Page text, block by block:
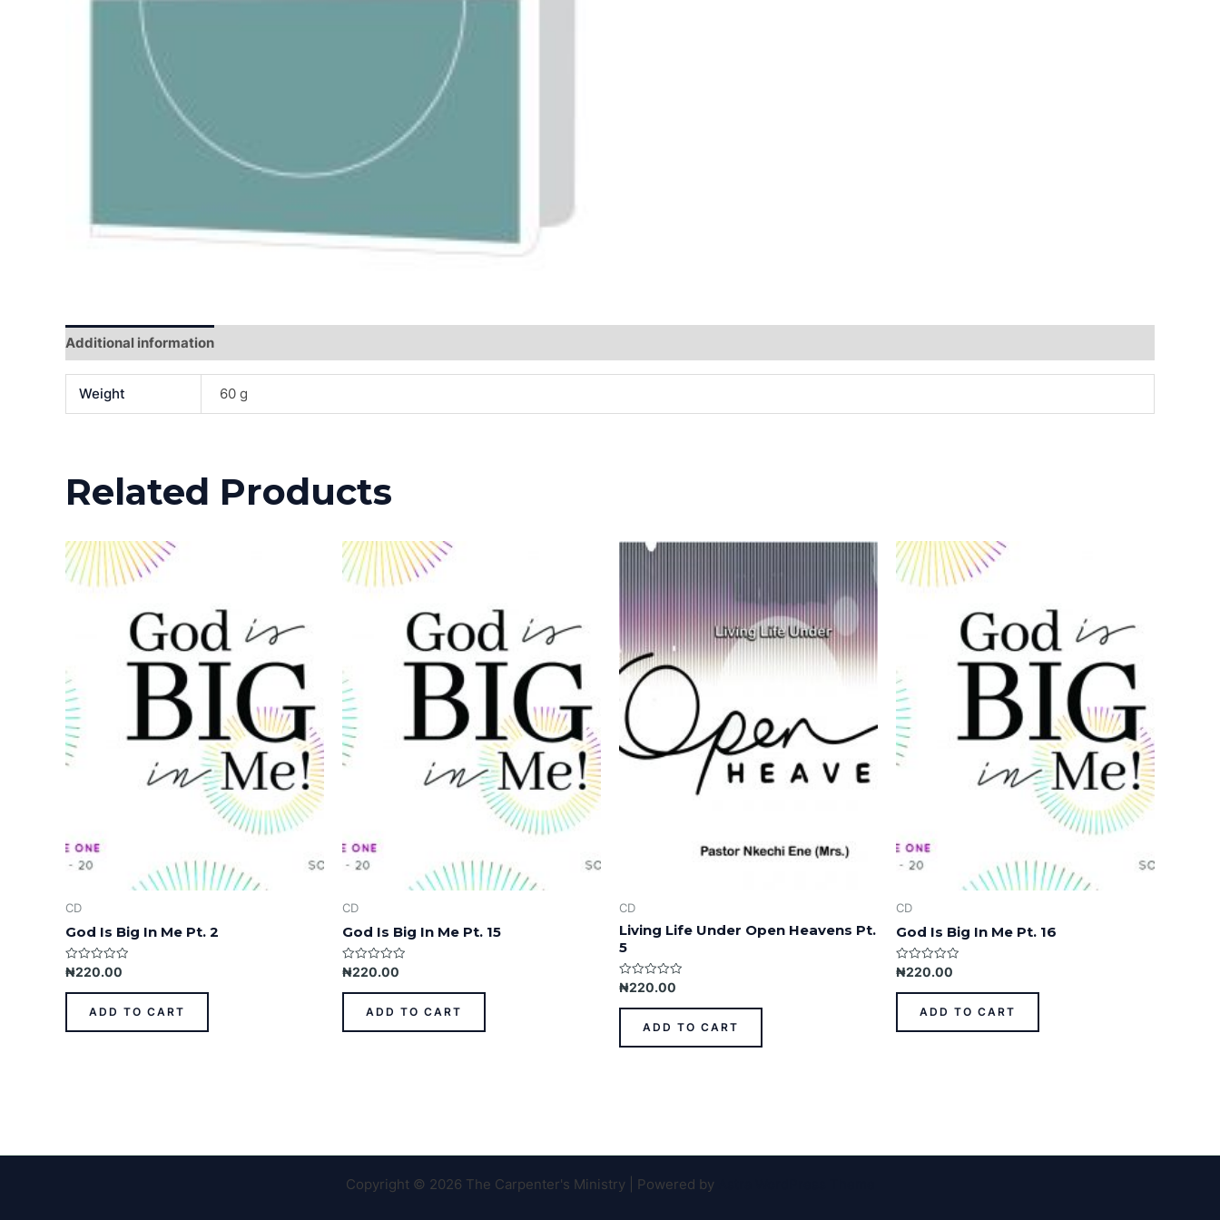
Additional information
Weight 60 g
Related Products
CD
God Is Big In Me Pt. 2
Rated
0
out
₦220.00
ADD TO CART
CD
God Is Big In Me Pt. 15
Rated
0
out
₦220.00
ADD TO CART
CD
Living Life Under Open Heavens Pt.
5
Rated
0
out
₦220.00
ADD TO CART
CD
God Is Big In Me Pt. 16
Rated
0
out
₦220.00
ADD TO CART
Copyright © 2026 The Carpenter's Ministry | Powered by